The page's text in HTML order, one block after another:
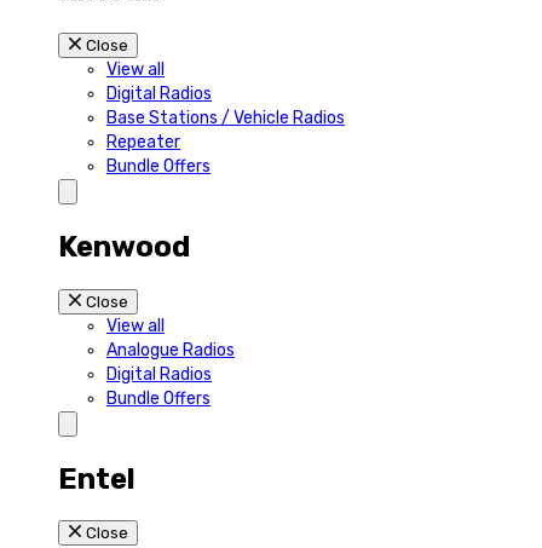
Close
View all
Digital Radios
Base Stations / Vehicle Radios
Repeater
Bundle Offers
Kenwood
Close
View all
Analogue Radios
Digital Radios
Bundle Offers
Entel
Close